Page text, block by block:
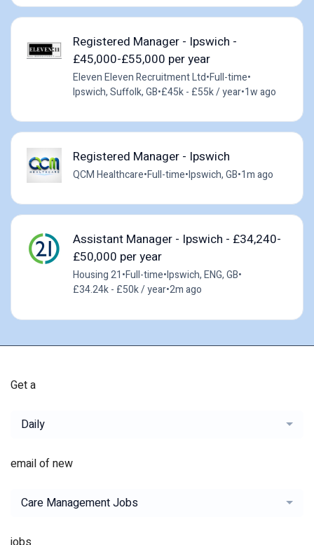
Registered Manager - Ipswich -
£45,000-£55,000 per year
Eleven Eleven Recruitment Ltd•Full-time•
Ipswich, Suffolk, GB•£45k - £55k / year•1w ago
Registered Manager - Ipswich
QCM Healthcare•Full-time•Ipswich, GB•1m ago
Assistant Manager - Ipswich - £34,240-
£50,000 per year
Housing 21•Full-time•Ipswich, ENG, GB•
£34.24k - £50k / year•2m ago
Get a
Daily
email of new
Care Management Jobs